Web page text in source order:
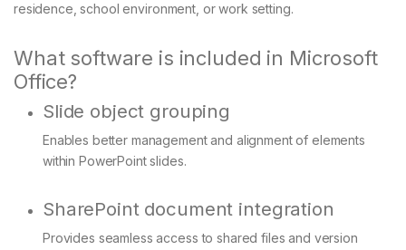
residence, school environment, or work setting.
What software is included in Microsoft
Office?
Slide object grouping
Enables better management and alignment of elements
within PowerPoint slides.
SharePoint document integration
Provides seamless access to shared files and version